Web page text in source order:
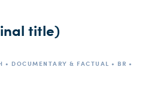
title)
• DOCUMENTARY & FACTUAL • BR •